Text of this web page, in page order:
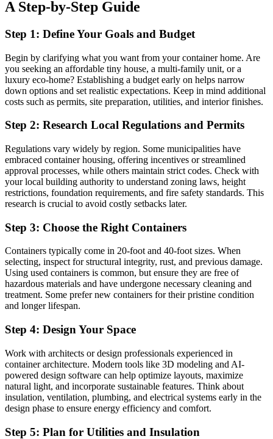
A Step-by-Step Guide
Step 1: Define Your Goals and Budget
Begin by clarifying what you want from your container home. Are
you seeking an affordable tiny house, a multi-family unit, or a
luxury eco-home? Establishing a budget early on helps narrow
down options and set realistic expectations. Keep in mind additional
costs such as permits, site preparation, utilities, and interior finishes.
Step 2: Research Local Regulations and Permits
Regulations vary widely by region. Some municipalities have
embraced container housing, offering incentives or streamlined
approval processes, while others maintain strict codes. Check with
your local building authority to understand zoning laws, height
restrictions, foundation requirements, and fire safety standards. This
research is crucial to avoid costly setbacks later.
Step 3: Choose the Right Containers
Containers typically come in 20-foot and 40-foot sizes. When
selecting, inspect for structural integrity, rust, and previous damage.
Using used containers is common, but ensure they are free of
hazardous materials and have undergone necessary cleaning and
treatment. Some prefer new containers for their pristine condition
and longer lifespan.
Step 4: Design Your Space
Work with architects or design professionals experienced in
container architecture. Modern tools like 3D modeling and AI-
powered design software can help optimize layouts, maximize
natural light, and incorporate sustainable features. Think about
insulation, ventilation, plumbing, and electrical systems early in the
design phase to ensure energy efficiency and comfort.
Step 5: Plan for Utilities and Insulation